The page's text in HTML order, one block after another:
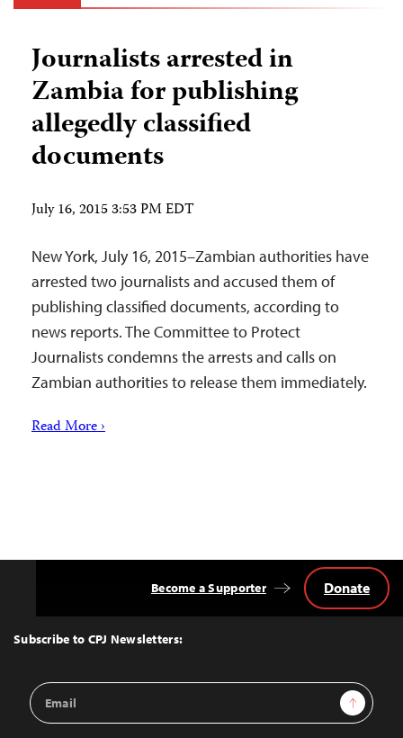
Journalists arrested in
Zambia for publishing
allegedly classified
documents
July 16, 2015 3:53 PM EDT
New York, July 16, 2015–Zambian authorities have
arrested two journalists and accused them of
publishing classified documents, according to
news reports. The Committee to Protect
Journalists condemns the arrests and calls on
Zambian authorities to release them immediately.
Read More ›
Top
Subscribe to CPJ Newsletters:
Email
Address
Sign Up
Become a Supporter Donate